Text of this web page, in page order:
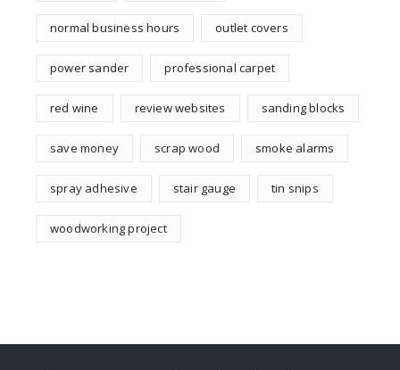
normal business hours outlet covers
power sander professional carpet
red wine review websites sanding blocks
save money scrap wood smoke alarms
spray adhesive stair gauge tin snips
woodworking project